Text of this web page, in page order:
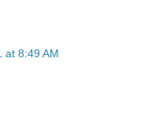
at 8:49 AM